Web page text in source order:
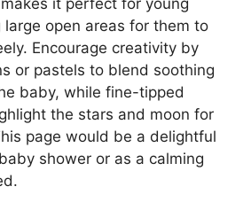
open areas for them to
Encourage creativity by
or pastels to blend soothing
baby, while fine-tipped
the stars and moon for
page would be a delightful
shower or as a calming